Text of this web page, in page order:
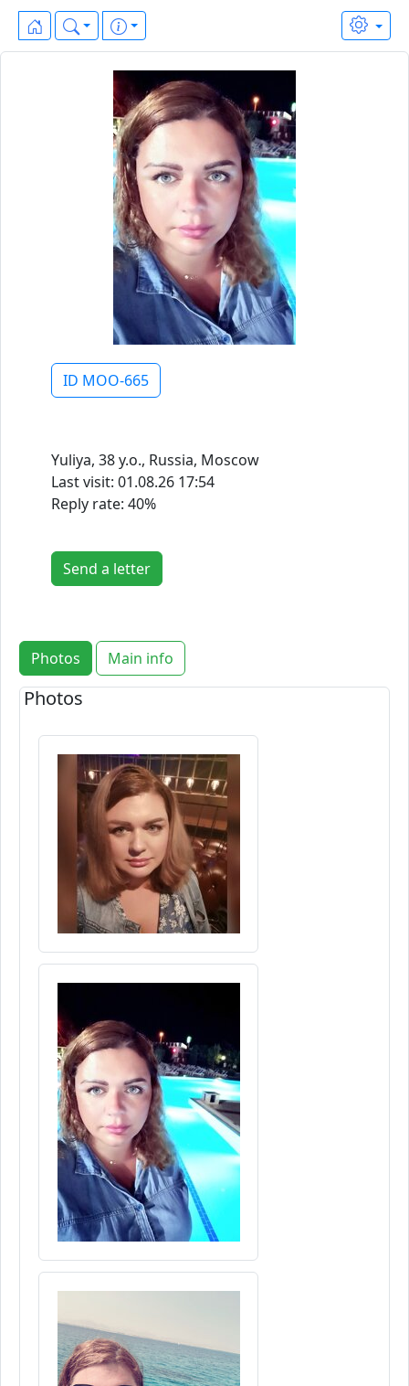
ID MOO-665
Yuliya, 38 y.o., Russia, Moscow
Last visit: 01.08.26 17:54
Reply rate: 40%
Send a letter
Photos Main info
Photos